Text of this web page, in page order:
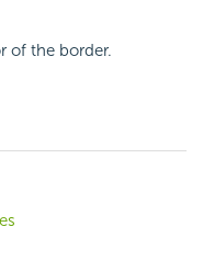
of the border.